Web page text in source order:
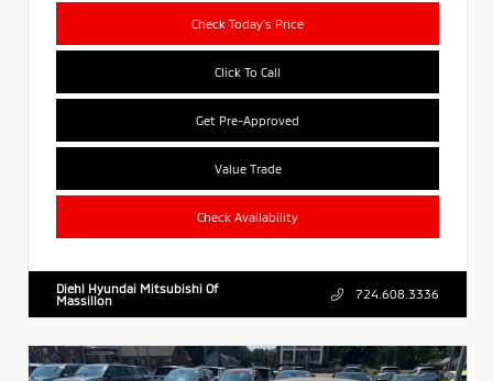
Check Today's Price
Click To Call
Get Pre-Approved
Value Trade
Check Availability
Diehl Hyundai Mitsubishi Of
Massillon
724.608.3336